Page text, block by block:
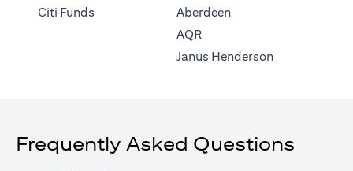
Citi Funds Aberdeenopens in a new tab
AQRopens in a new tab
Janus Hendersonopens in a
Frequently Asked Questions